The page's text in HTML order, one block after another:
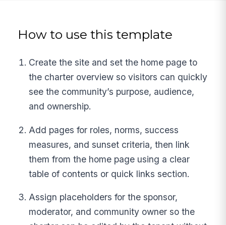
How to use this template
Create the site and set the home page to
the charter overview so visitors can quickly
see the community’s purpose, audience,
and ownership.
Add pages for roles, norms, success
measures, and sunset criteria, then link
them from the home page using a clear
table of contents or quick links section.
Assign placeholders for the sponsor,
moderator, and community owner so the